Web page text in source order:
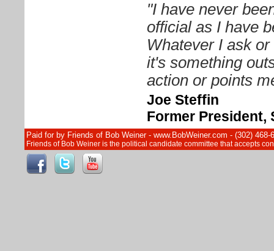
"I have never
official as I have
Whatever I ask
it's something
action or points
Joe Steffin
Former President,
Paid for by Friends of Bob Weiner - www.BobWeiner.com - (302)
Friends of Bob Weiner is the political candidate committee that accepts